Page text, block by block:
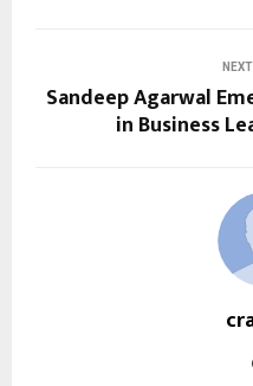
Sandeep Agarwal
in Business